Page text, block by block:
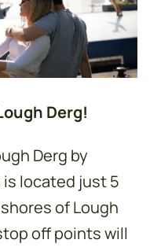
Derg!
Derg by
is located just 5
of Lough
off points will